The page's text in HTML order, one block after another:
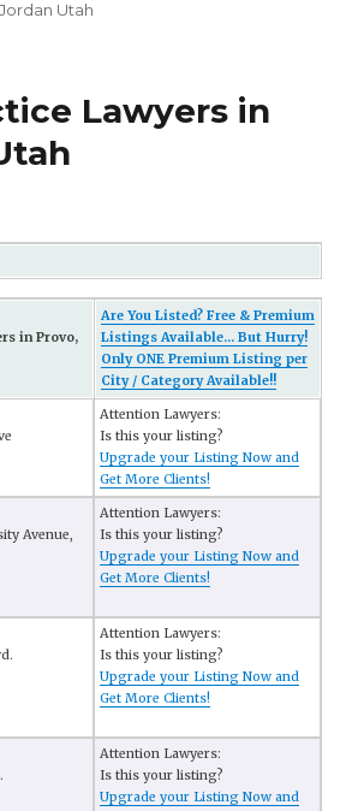
Utah
Lawyers in
in Provo,
Are You Listed? Free & Premium
Listings Available... But Hurry!
Only ONE Premium Listing per
City / Category Available!!
Attention Lawyers:
Is this your listing?
Upgrade your Listing Now and
Get More Clients!
Avenue,
Attention Lawyers:
Is this your listing?
Upgrade your Listing Now and
Get More Clients!
Attention Lawyers:
Is this your listing?
Upgrade your Listing Now and
Get More Clients!
Attention Lawyers:
Is this your listing?
Upgrade your Listing Now and